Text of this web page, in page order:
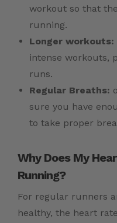
workout so that
running.
Longer workouts:
intense workouts,
runs.
Regular Breaths:
sure you have
to take proper
Why Does My
Running?
For regular runners
healthy, the heart